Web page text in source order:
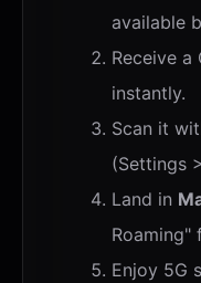
available
Receive a
instantly.
Scan it
(Settings
Land in
Roaming"
Enjoy 5G